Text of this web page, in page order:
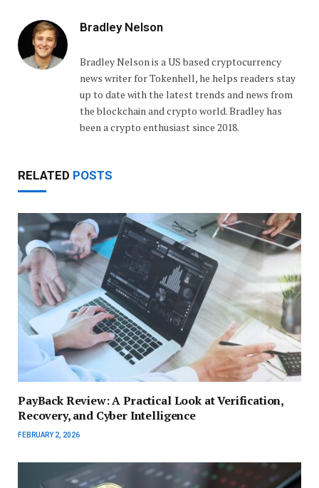
Bradley Nelson
Bradley Nelson is a US based cryptocurrency
news writer for Tokenhell, he helps readers stay
up to date with the latest trends and news from
the blockchain and crypto world. Bradley has
been a crypto enthusiast since 2018.
RELATED POSTS
PayBack Review: A Practical Look at Verification,
Recovery, and Cyber Intelligence
FEBRUARY 2, 2026